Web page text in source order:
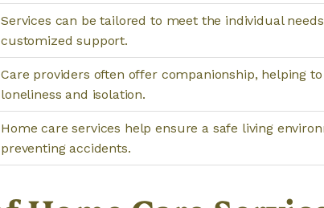
Services can be tailored to meet the individual
customized support.
Care providers often offer companionship, helping
loneliness and isolation.
Home care services help ensure a safe living
preventing accidents.